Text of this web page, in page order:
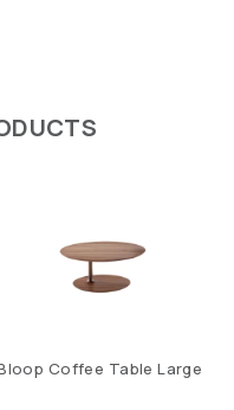
Coffee Table Large